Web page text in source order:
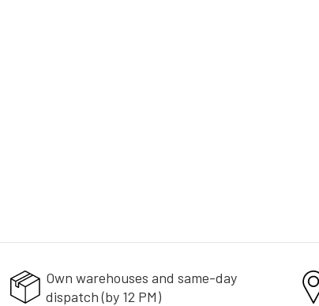
Own warehouses and same-day
dispatch (by 12 PM)